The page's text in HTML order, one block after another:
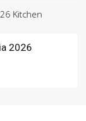
2026